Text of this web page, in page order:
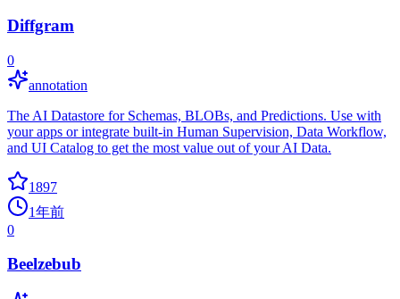
Diffgram
0
annotation
The AI Datastore for Schemas, BLOBs, and Predictions. Use with
your apps or integrate built-in Human Supervision, Data Workflow,
and UI Catalog to get the most value out of your AI Data.
1897
1年前
0
Beelzebub